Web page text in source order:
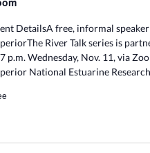
DetailsA free, informal
River Talk series is
p.m. Wednesday, Nov. 11, via
National Estuarine